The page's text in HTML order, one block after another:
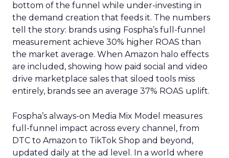
bottom of the funnel while under-investing in
the demand creation that feeds it. The numbers
tell the story: brands using Fospha’s full-funnel
measurement achieve 30% higher ROAS than
the market average. When Amazon halo effects
are included, showing how paid social and video
drive marketplace sales that siloed tools miss
entirely, brands see an average 37% ROAS uplift.
Fospha’s always-on Media Mix Model measures
full-funnel impact across every channel, from
DTC to Amazon to TikTok Shop and beyond,
updated daily at the ad level. In a world where